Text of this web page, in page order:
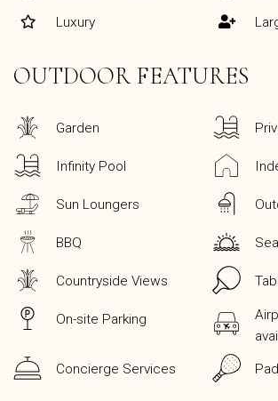
Luxury
OUTDOOR FEATURES
Garden
Infinity Pool
Sun Loungers
BBQ
Countryside Views
On-site Parking
Concierge Services